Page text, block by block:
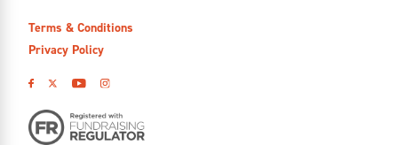
Terms & Conditions
Privacy Policy